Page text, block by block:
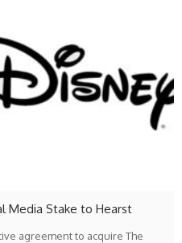
Media Stake to Hearst
agreement to acquire The